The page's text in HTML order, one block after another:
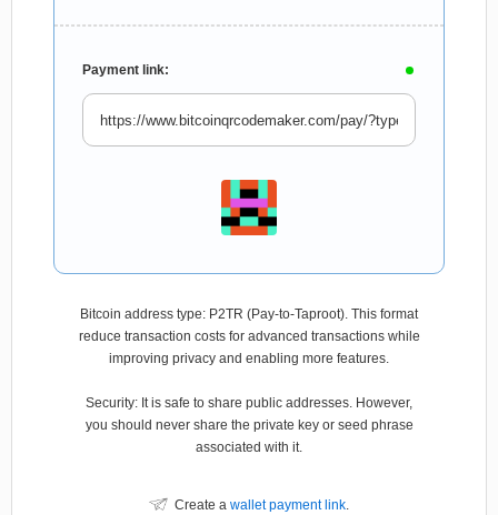
Payment link:
Bitcoin address type: P2TR (Pay-to-Taproot). This format
reduce transaction costs for advanced transactions while
improving privacy and enabling more features.
Security: It is safe to share public addresses. However,
you should never share the private key or seed phrase
associated with it.
Create a wallet payment link.